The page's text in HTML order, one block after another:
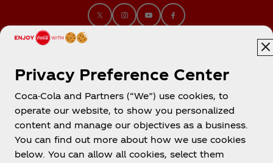
About us
Privacy Preference Center
Coca-Cola and Partners (“We”) use cookies, to
operate our website, to show you personalized
content and manage our objectives as a business.
You can find out more about how we use cookies
below. You can allow all cookies, select them